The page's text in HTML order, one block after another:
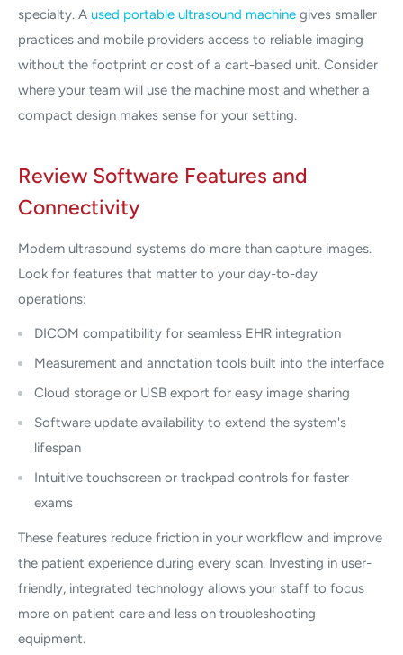
specialty. A used portable ultrasound machine gives smaller
practices and mobile providers access to reliable imaging
without the footprint or cost of a cart-based unit. Consider
where your team will use the machine most and whether a
compact design makes sense for your setting.
Review Software Features and
Connectivity
Modern ultrasound systems do more than capture images.
Look for features that matter to your day-to-day
operations:
DICOM compatibility for seamless EHR integration
Measurement and annotation tools built into the interface
Cloud storage or USB export for easy image sharing
Software update availability to extend the system's
lifespan
Intuitive touchscreen or trackpad controls for faster
exams
These features reduce friction in your workflow and improve
the patient experience during every scan. Investing in user-
friendly, integrated technology allows your staff to focus
more on patient care and less on troubleshooting
equipment.